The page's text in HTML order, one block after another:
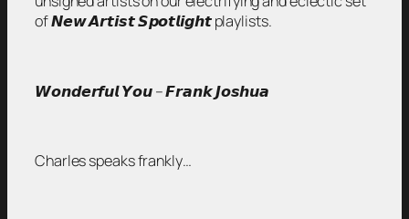
of 𝙉𝙚𝙬 𝘼𝙧𝙩𝙞𝙨𝙩 𝙎𝙥𝙤𝙩𝙡𝙞𝙜𝙝𝙩 playlists.
𝙒𝙤𝙣𝙙𝙚𝙧𝙛𝙪𝙡 𝙔𝙤𝙪 – 𝙁𝙧𝙖𝙣𝙠 𝙅𝙤𝙨𝙝𝙪𝙖
Charles speaks frankly…